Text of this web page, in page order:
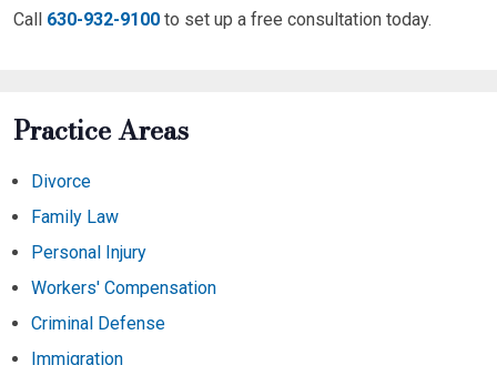
Call 630-932-9100 to set up a free consultation today.
Practice Areas
Divorce
Family Law
Personal Injury
Workers' Compensation
Criminal Defense
Immigration